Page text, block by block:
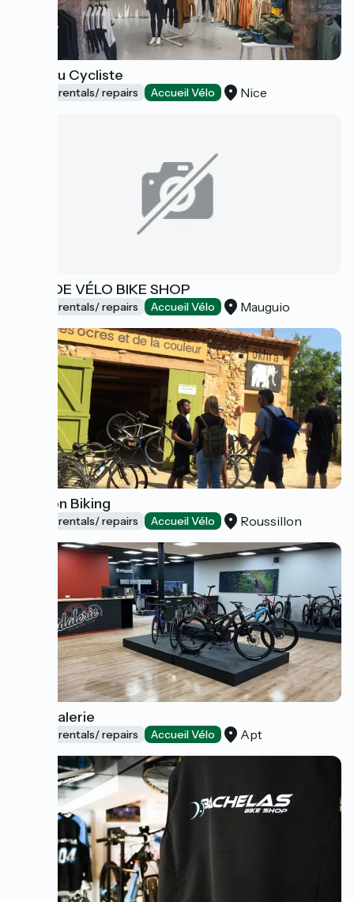
Café du Cycliste
Bicycle rentals/ repairs Accueil Vélo Nice
RÊVE DE VÉLO BIKE SHOP
Bicycle rentals/ repairs Accueil Vélo Mauguio
Luberon Biking
Bicycle rentals/ repairs Accueil Vélo Roussillon
La Pédalerie
Bicycle rentals/ repairs Accueil Vélo Apt